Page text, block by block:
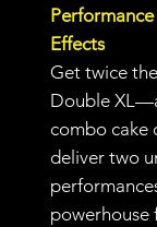
Effects
Get twice
Double
combo cake
deliver two
powerhouse